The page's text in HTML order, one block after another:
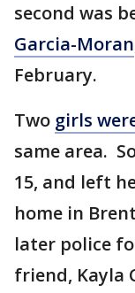
second was
Garcia-Moran
February.
Two girls
same area.
15, and left
home in
later police
friend, Kayla